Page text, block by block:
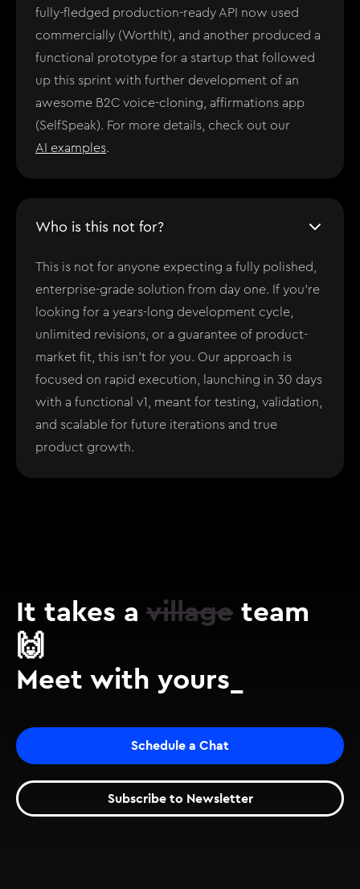
fully-fledged production-ready API now used
commercially (WorthIt), and another produced a
functional prototype for a startup that followed
up this sprint with further development of an
awesome B2C voice-cloning, affirmations app
(SelfSpeak). For more details, check out our
AI examples.
Who is this not for?
This is not for anyone expecting a fully polished,
enterprise-grade solution from day one. If you’re
looking for a years-long development cycle,
unlimited revisions, or a guarantee of product-
market fit, this isn't for you. Our approach is
focused on rapid execution, launching in 30 days
with a functional v1, meant for testing, validation,
and scalable for future iterations and true
product growth.
It takes a village team
🙌
Meet with yours_
Schedule a Chat
Subscribe to Newsletter